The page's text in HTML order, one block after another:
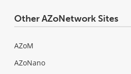
Other AZoNetwork Sites
AZoM
AZoNano